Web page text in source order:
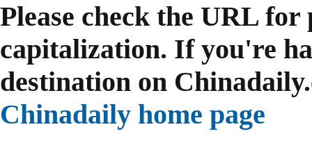
Please check the URL
capitalization. If you're
destination on
Chinadaily home page